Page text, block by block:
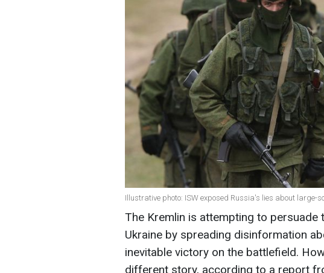
Illustrative photo: ISW exposed Russia's lies about large-
The Kremlin is attempting to
Ukraine by spreading disinformation
inevitable victory on the battlefield.
different story, according to a report